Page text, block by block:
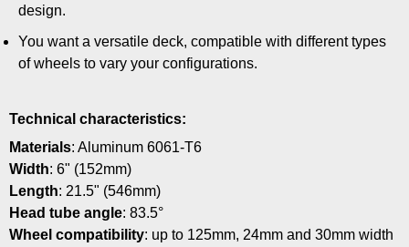
design.
You want a versatile deck, compatible with different types
of wheels to vary your configurations.
Technical characteristics:
Materials: Aluminum 6061-T6
Width: 6" (152mm)
Length: 21.5" (546mm)
Head tube angle: 83.5°
Wheel compatibility: up to 125mm, 24mm and 30mm width